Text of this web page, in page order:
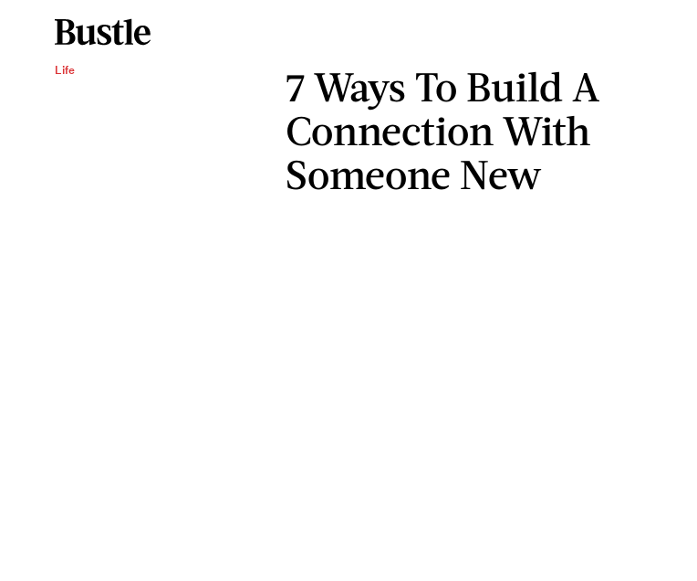
Life
7 Ways To Build A
Connection With
Someone New